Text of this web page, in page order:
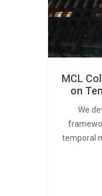
MCL
on
We
temporal